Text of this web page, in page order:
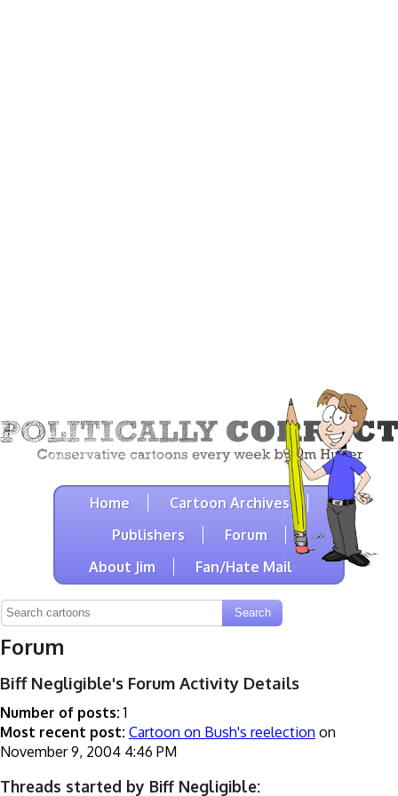
Home
Cartoon Archives
Publishers
Forum
About Jim
Fan/Hate Mail
Forum
Biff Negligible's Forum Activity Details
Number of posts: 1
Most recent post: Cartoon on Bush's reelection on
November 9, 2004 4:46 PM
Threads started by Biff Negligible: